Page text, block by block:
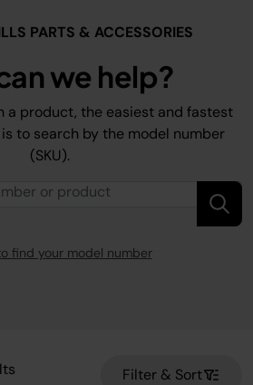
PARTS & ACCESSORIES
we help?
a product, the easiest and fastest
to search by the model number
(SKU).
find your model number
Filter & Sort